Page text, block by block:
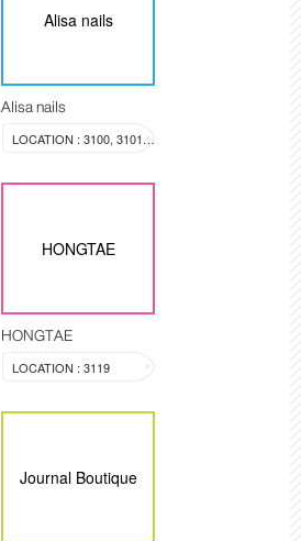
Alisa nails
Alisa nails
LOCATION : 3100, 3101, 3099
HONGTAE
HONGTAE
LOCATION : 3119
Journal Boutique